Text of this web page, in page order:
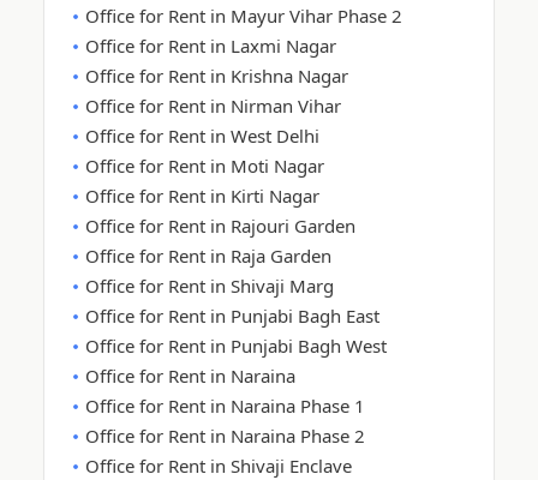
Office for Rent in Mayur Vihar Phase 2
Office for Rent in Laxmi Nagar
Office for Rent in Krishna Nagar
Office for Rent in Nirman Vihar
Office for Rent in West Delhi
Office for Rent in Moti Nagar
Office for Rent in Kirti Nagar
Office for Rent in Rajouri Garden
Office for Rent in Raja Garden
Office for Rent in Shivaji Marg
Office for Rent in Punjabi Bagh East
Office for Rent in Punjabi Bagh West
Office for Rent in Naraina
Office for Rent in Naraina Phase 1
Office for Rent in Naraina Phase 2
Office for Rent in Shivaji Enclave